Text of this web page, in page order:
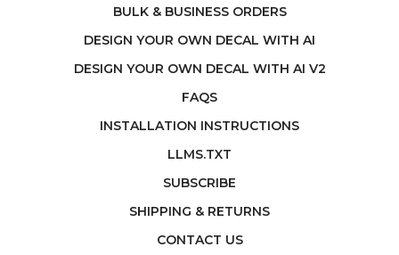
BULK & BUSINESS ORDERS
DESIGN YOUR OWN DECAL WITH AI
DESIGN YOUR OWN DECAL WITH AI V2
FAQS
INSTALLATION INSTRUCTIONS
LLMS.TXT
SUBSCRIBE
SHIPPING & RETURNS
CONTACT US